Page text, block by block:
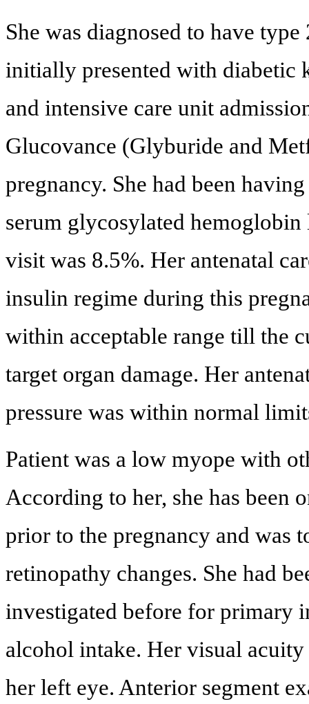
She was diagnosed to have
initially presented with diabetic
and intensive care unit
Glucovance (Glyburide and
pregnancy. She had been
serum glycosylated
visit was 8.5%. Her antenatal
insulin regime during this
within acceptable range till the
target organ damage. Her
pressure was within normal
Patient was a low myope with
According to her, she has been
prior to the pregnancy and was
retinopathy changes. She had
investigated before for primary
alcohol intake. Her visual
her left eye. Anterior segment